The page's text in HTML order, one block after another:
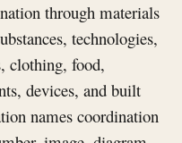
through materials
technologies,
clothing, food,
devices, and built
names coordination